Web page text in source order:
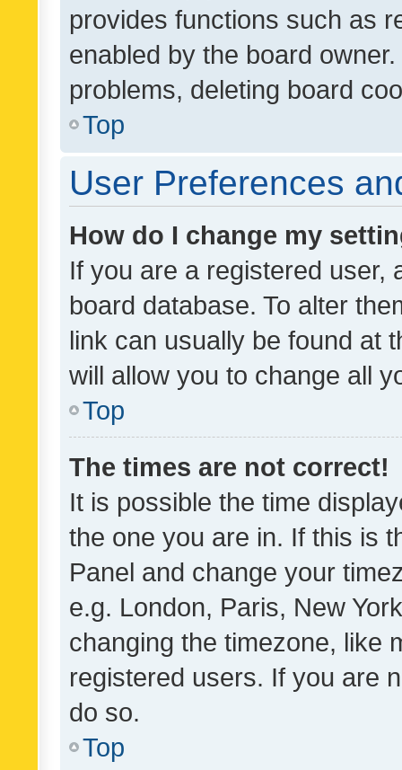
provides functions such as
enabled by the board
problems, deleting board
Top
User Preferences
How do I change my
If you are a registered user,
board database. To alter
link can usually be found at
will allow you to change all
Top
The times are not correct!
It is possible the time
the one you are in. If this is
Panel and change your
e.g. London, Paris, New
changing the timezone, like
registered users. If you are
do so.
Top